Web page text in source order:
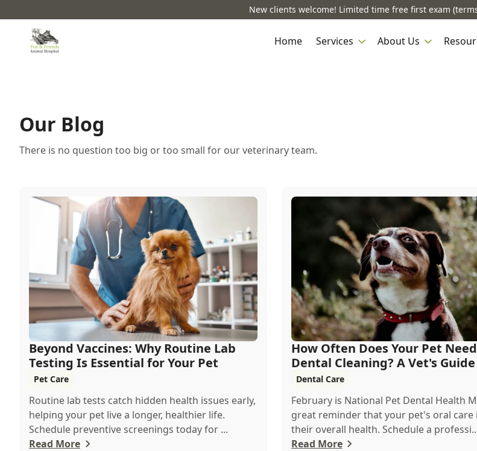
New clients welcome! Limited time free first exam
Home Services About Us
Our Blog
There is no question too big or too small for our veterinary team.
Beyond Vaccines: Why Routine Lab
Testing Is Essential for Your Pet
Pet Care
Routine lab tests catch hidden health issues early,
helping your pet live a longer, healthier life.
Schedule preventive screenings today for ...
Read More
How Often Does Your Pet
Dental Cleaning? A Vet's
Oral Health
Dental Care
February is National Pet Dental Health
great reminder that your pet's oral care
their overall health. Schedule a
Read More